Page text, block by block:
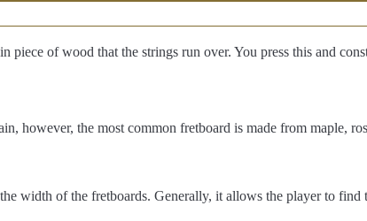
piece of wood that the strings run over. You press this and
however, the most common fretboard is made from maple,
width of the fretboards. Generally, it allows the player to